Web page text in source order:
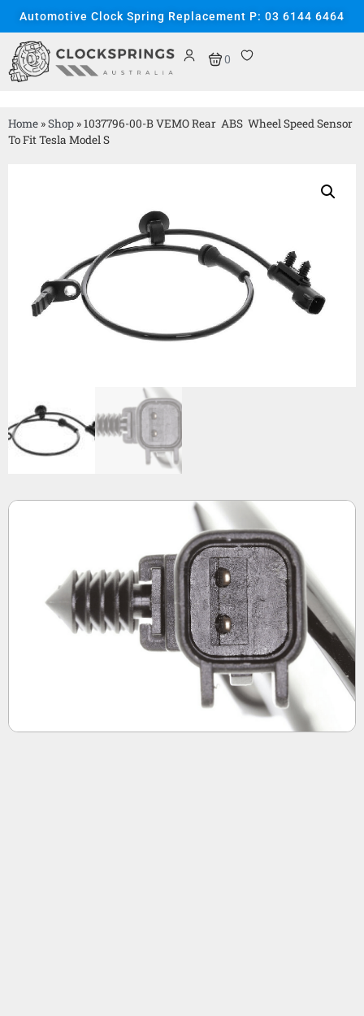
Automotive Clock Spring Replacement P: 03 6144 6464
0
Home »Shop »1037796-00-B VEMO Rear ABS Wheel Speed Sensor
To Fit Tesla Model S